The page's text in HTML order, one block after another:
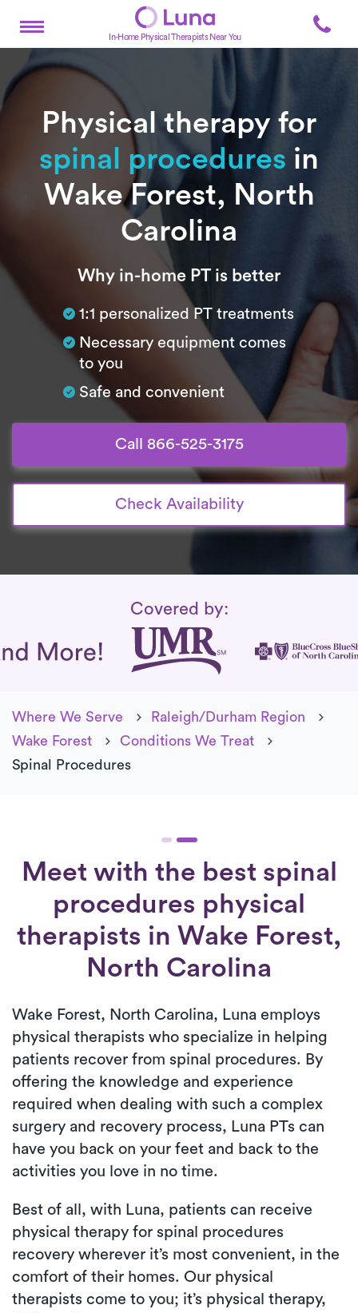
In-Home Physical Therapists Near You
Physical therapy for
spinal procedures in
Wake Forest, North
Carolina
SubtitleWhy in-home PT is better
1:1 personalized PT treatments
Necessary equipment comes
to you
Safe and convenient
Call 866-525-3175
Check Availability
Insurance Coverage
Covered by:
Where We Serve
Raleigh/Durham Region
Wake Forest
Conditions We Treat
Spinal Procedures
Meet with the best spinal
procedures physical
therapists in Wake Forest,
North Carolina
Wake Forest, North Carolina, Luna employs
physical therapists who specialize in helping
patients recover from spinal procedures. By
offering the knowledge and experience
required when dealing with such a complex
surgery and recovery process, Luna PTs can
have you back on your feet and back to the
activities you love in no time.
Best of all, with Luna, patients can receive
physical therapy for spinal procedures
recovery wherever it’s most convenient, in the
comfort of their homes. Our physical
therapists come to you; it’s physical therapy,